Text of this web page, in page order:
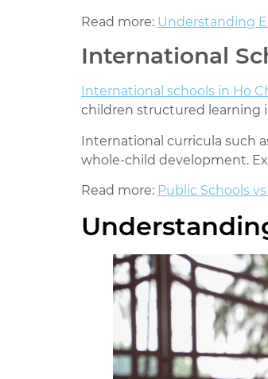
Read more: Understanding
International
International schools in Ho
children structured learning
International curricula such
whole-child development.
Read more: Public Schools